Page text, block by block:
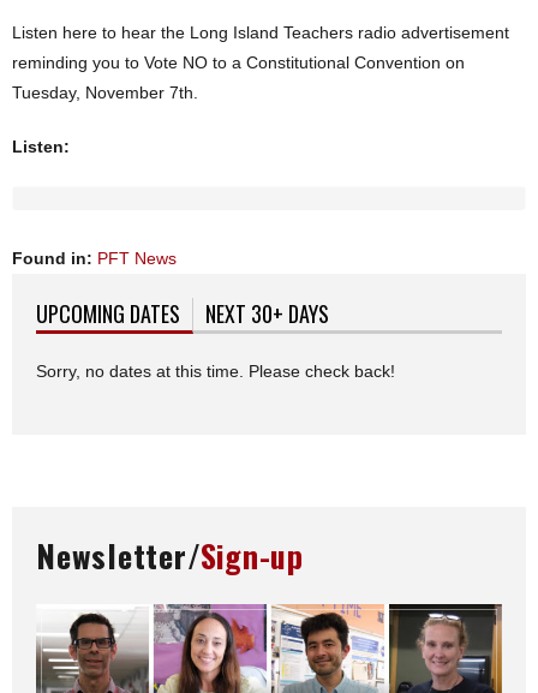
Listen here to hear the Long Island Teachers radio advertisement
reminding you to Vote NO to a Constitutional Convention on
Tuesday, November 7th.
Listen:
Found in: PFT News
UPCOMING DATES (ACTIVE TAB)
NEXT 30+ DAYS
Sorry, no dates at this time. Please check back!
Newsletter/Sign-up